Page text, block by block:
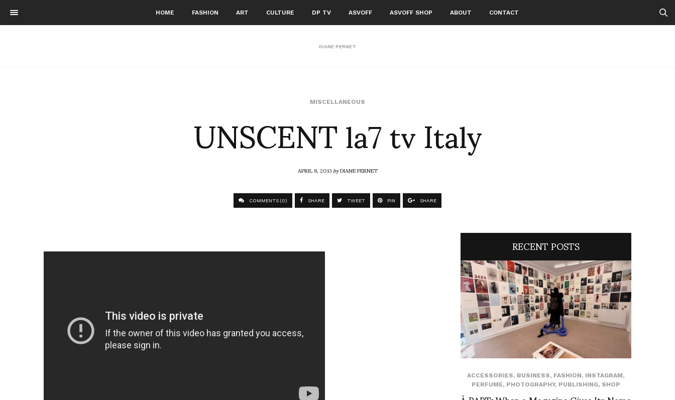
HOME FASHION ART CULTURE DP TV ASVOFF ASVOFF SHOP ABOUT CONTACT
DIANE PERNET
MISCELLANEOUS
UNSCENT la7 tv Italy
APRIL 8, 2013byDIANE PERNET
COMMENTS (0) SHARE TWEET PIN SHARE
RECENT POSTS
ACCESSORIES, BUSINESS, FASHION, INSTAGRAM,
PERFUME, PHOTOGRAPHY, PUBLISHING, SHOP